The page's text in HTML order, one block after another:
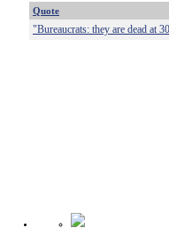
Quote
"Bureaucrats: they are dead at